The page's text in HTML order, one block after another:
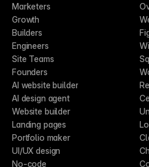
Marketers
Growth
Builders
Engineers
Site Teams
Founders
AI website builder
AI design agent
Website builder
Landing pages
Portfolio maker
UI/UX design
No-code